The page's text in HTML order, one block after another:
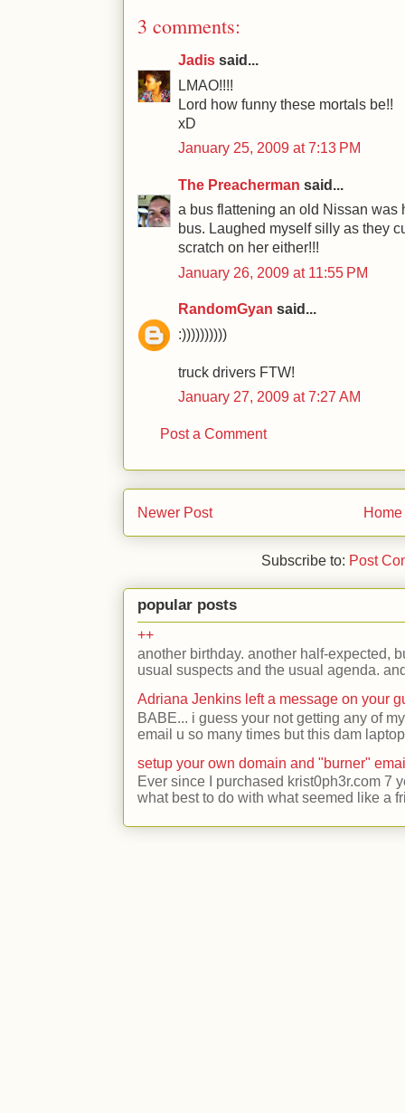
3 comments:
Jadis said...
LMAO!!!!
Lord how funny these mortals be!!
xD
January 25, 2009 at 7:13 PM
The Preacherman said...
a bus flattening an old Nissan was
bus. Laughed myself silly as they
scratch on her either!!!
January 26, 2009 at 11:55 PM
RandomGyan said...
:))))))))))
truck drivers FTW!
January 27, 2009 at 7:27 AM
Post a Comment
Newer Post Home
Subscribe to: Post
popular posts
++
another birthday. another half-expected,
usual suspects and the usual agenda.
Adriana Jenkins left a message on your
BABE... i guess your not getting any of
email u so many times but this dam
setup your own domain and "burner"
Ever since I purchased krist0ph3r.com 7
what best to do with what seemed like a